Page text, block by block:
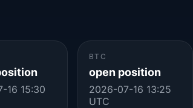
16 15:30
BTC
open position
2026-07-16 13:25
UTC